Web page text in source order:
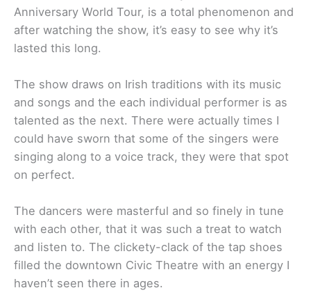
Anniversary World Tour, is a total phenomenon and
after watching the show, it’s easy to see why it’s
lasted this long.
The show draws on Irish traditions with its music
and songs and the each individual performer is as
talented as the next. There were actually times I
could have sworn that some of the singers were
singing along to a voice track, they were that spot
on perfect.
The dancers were masterful and so finely in tune
with each other, that it was such a treat to watch
and listen to. The clickety-clack of the tap shoes
filled the downtown Civic Theatre with an energy I
haven’t seen there in ages.